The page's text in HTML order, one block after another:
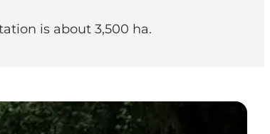
is about 3,500 ha.